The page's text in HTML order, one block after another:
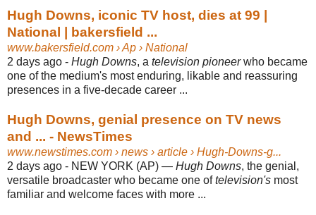
Hugh Downs, iconic TV host, dies at 99 |
National | bakersfield ...
www.bakersfield.com › Ap › National
2 days ago - Hugh Downs, a television pioneerwho became
one of the medium's most enduring, likable and reassuring
presences in a five-decade career ...
Hugh Downs, genial presence on TV news
and ... - NewsTimes
www.newstimes.com › news › article › Hugh-Downs-g...
2 days ago - NEW YORK (AP) — Hugh Downs, the genial,
versatile broadcaster who became one oftelevision's most
familiar and welcome faces with more ...